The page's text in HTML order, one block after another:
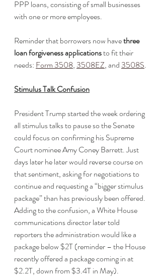
PPP loans, consisting of small businesses
with one or more employees.
Reminder that borrowers now have three
loan forgiveness applications to fit their
needs: Form 3508, 3508EZ, and 3508S.
Stimulus Talk Confusion
President Trump started the week ordering
all stimulus talks to pause so the Senate
could focus on confirming his Supreme
Court nominee Amy Coney Barrett. Just
days later he later would reverse course on
that sentiment, asking for negotiations to
continue and requesting a “bigger stimulus
package” than has previously been offered.
Adding to the confusion, a White House
communications director later told
reporters the administration would like a
package below $2T (reminder – the House
recently offered a package coming in at
$2.2T, down from $3.4T in May).